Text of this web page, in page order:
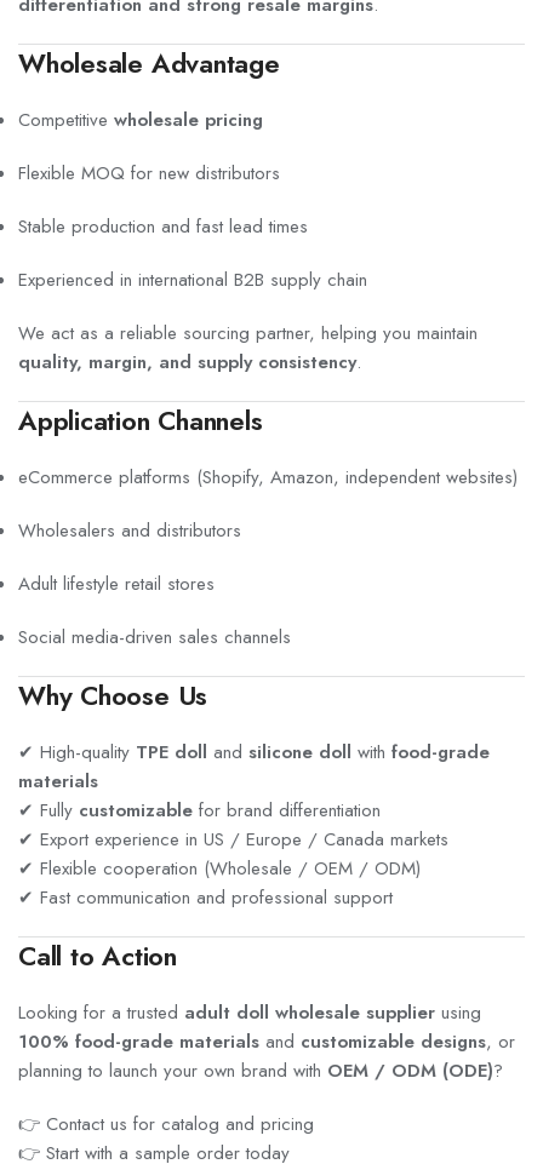
Wholesale Advantage
Competitive wholesale pricing
Flexible MOQ for new distributors
Stable production and fast lead times
Experienced in international B2B supply chain
We act as a reliable sourcing partner, helping you maintain
quality, margin, and supply consistency.
Application Channels
eCommerce platforms (Shopify, Amazon, independent websites)
Wholesalers and distributors
Adult lifestyle retail stores
Social media-driven sales channels
Why Choose Us
✔ High-quality TPE doll and silicone doll with food-grade
materials
✔ Fully customizable for brand differentiation
✔ Export experience in US / Europe / Canada markets
✔ Flexible cooperation (Wholesale / OEM / ODM)
✔ Fast communication and professional support
Call to Action
Looking for a trusted adult doll wholesale supplier using
100% food-grade materials and customizable designs, or
planning to launch your own brand with OEM / ODM (ODE)?
👉 Contact us for catalog and pricing
👉 Start with a sample order today